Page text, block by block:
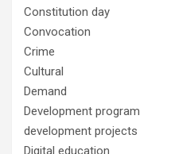
Constitution day
Convocation
Crime
Cultural
Demand
Development program
development projects
Digital education